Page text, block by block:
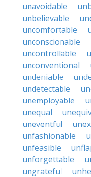
unavoidable
unbelievable
uncomfortable
unconscionable
uncontrollable
unconventional
undeniable
undetectable
unemployable
unequal
uneventful
unfashionable
unfeasible
unforgettable
ungrateful